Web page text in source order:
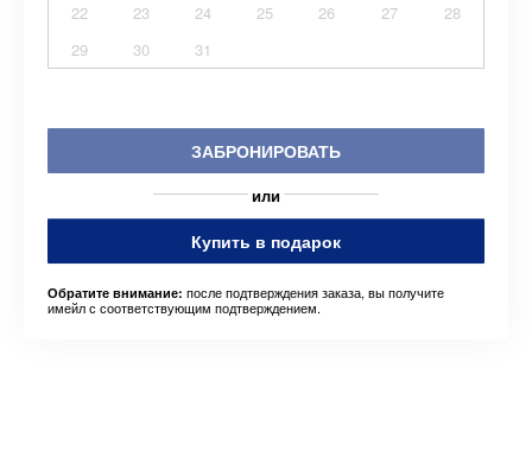
22
23 24 25 26 27
28
29
30 31
ЗАБРОНИРОВАТЬ
или
Купить в подарок
Обратите внимание: после подтверждения заказа, вы получите
имейл с соответствующим подтверждением.